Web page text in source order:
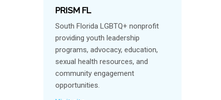
PRISM FL
South Florida LGBTQ+ nonprofit
providing youth leadership
programs, advocacy, education,
sexual health resources, and
community engagement
opportunities.